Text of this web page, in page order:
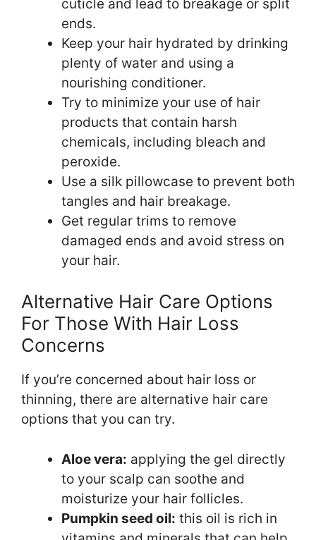
cuticle and lead to breakage or split
ends.
Keep your hair hydrated by drinking
plenty of water and using a
nourishing conditioner.
Try to minimize your use of hair
products that contain harsh
chemicals, including bleach and
peroxide.
Use a silk pillowcase to prevent both
tangles and hair breakage.
Get regular trims to remove
damaged ends and avoid stress on
your hair.
Alternative Hair Care Options
For Those With Hair Loss
Concerns
If you’re concerned about hair loss or
thinning, there are alternative hair care
options that you can try.
Aloe vera: applying the gel directly
to your scalp can soothe and
moisturize your hair follicles.
Pumpkin seed oil: this oil is rich in